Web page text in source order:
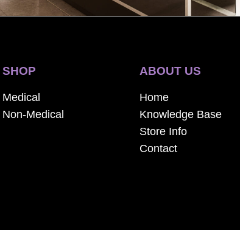
SHOP
Medical
Non-Medical
ABOUT US
Home
Knowledge Base
Store Info
Contact